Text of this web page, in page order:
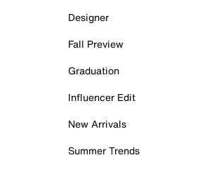
Designer
Fall Preview
Graduation
Influencer Edit
New Arrivals
Summer Trends